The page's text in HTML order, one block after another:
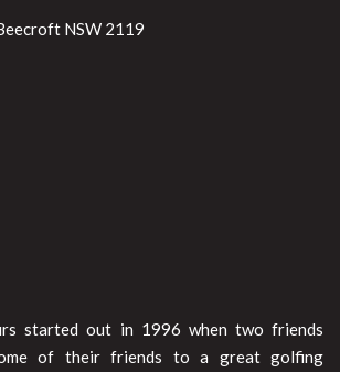
NSW 2119
started out in 1996 when two friends
of their friends to a great golfing